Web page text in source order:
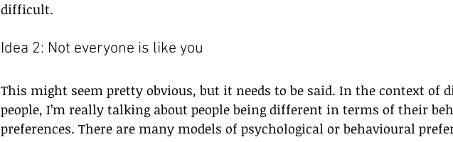
difficult.
Idea 2: Not everyone is like you
This might seem pretty obvious, but it needs to be said. In the context of
people, I’m really talking about people being different in terms of their
preferences. There are many models of psychological or behavioural